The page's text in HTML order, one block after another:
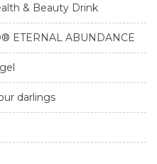
& Beauty Drink
ETERNAL ABUNDANCE
darlings